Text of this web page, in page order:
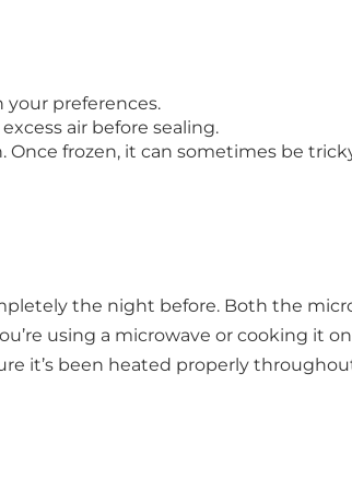
preferences.
air before sealing.
frozen, it can sometimes be
the night before. Both the
using a microwave or cooking it
it’s been heated properly